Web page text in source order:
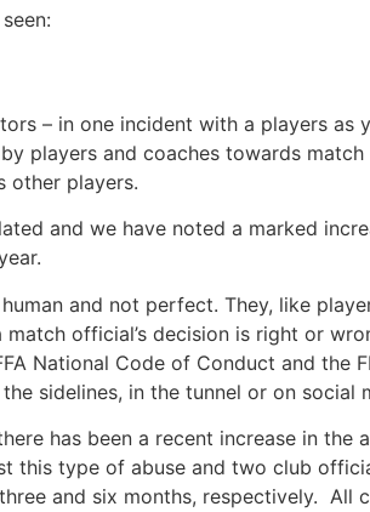
– in one incident with a players as
by players and coaches towards
other players.
and we have noted a marked
and not perfect. They, like
official’s decision is right or
National Code of Conduct and
sidelines, in the tunnel or on social
has been a recent increase in
this type of abuse and two club
and six months, respectively.